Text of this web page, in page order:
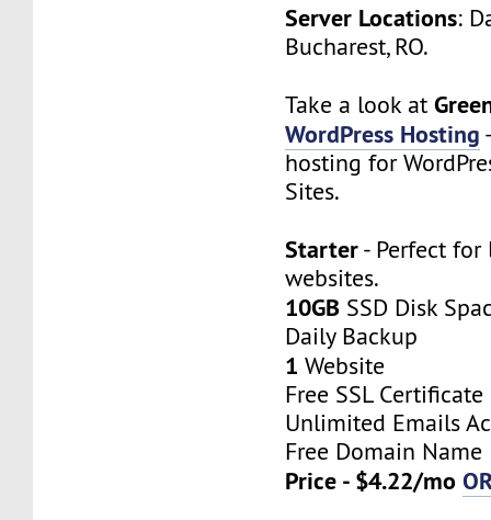
Server Locations:
Bucharest, RO.
Take a look at
WordPress Hosting
hosting for
Sites.
Starter- Perfect
websites.
10GB SSD Disk
Daily Backup
1 Website
Free SSL Certificate
Unlimited Emails
Free Domain Name
Price - $4.22/mo